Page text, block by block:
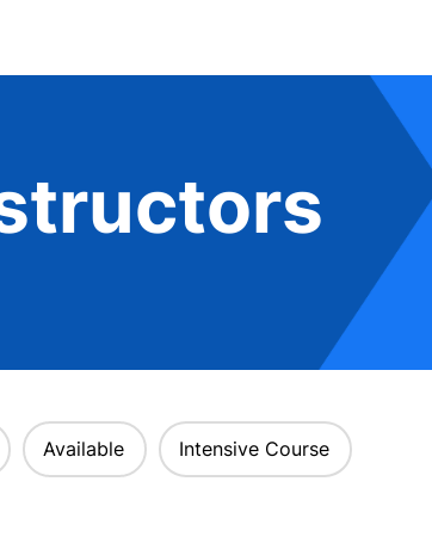
Available Intensive Course